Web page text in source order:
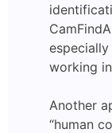
working
Another
“human